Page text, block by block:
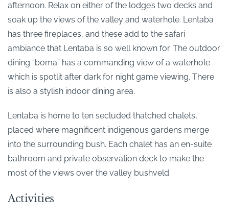
afternoon. Relax on either of the lodge’s two decks and
soak up the views of the valley and waterhole. Lentaba
has three fireplaces, and these add to the safari
ambiance that Lentaba is so well known for. The outdoor
dining “boma” has a commanding view of a waterhole
which is spotlit after dark for night game viewing. There
is also a stylish indoor dining area.
Lentaba is home to ten secluded thatched chalets,
placed where magnificent indigenous gardens merge
into the surrounding bush. Each chalet has an en-suite
bathroom and private observation deck to make the
most of the views over the valley bushveld.
Activities